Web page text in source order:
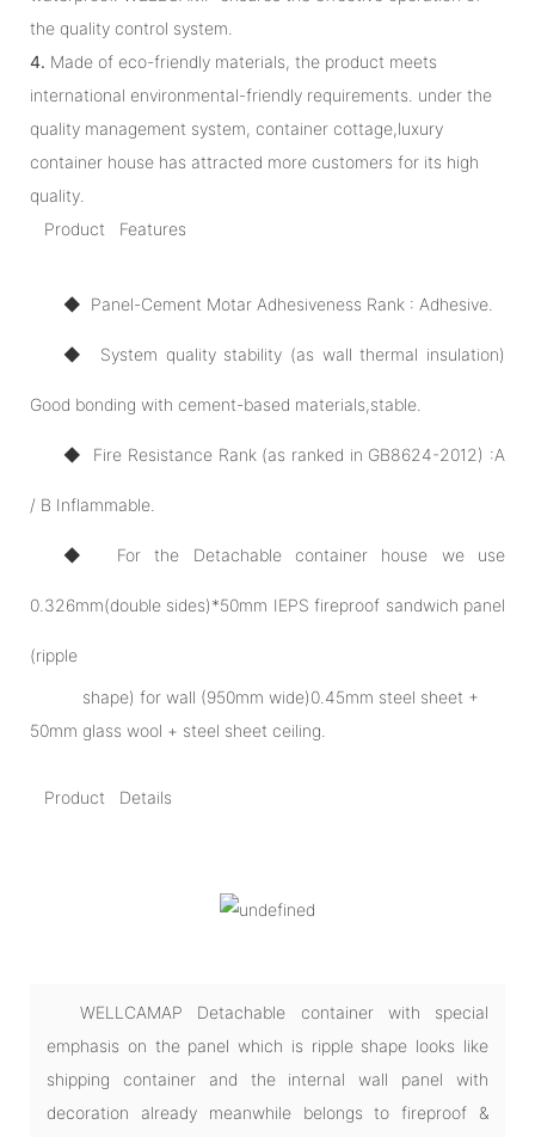
the quality control system.
4. Made of eco-friendly materials, the product meets
international environmental-friendly requirements. under the
quality management system, container cottage,luxury
container house has attracted more customers for its high
quality.
Product Features
◆ Panel-Cement Motar Adhesiveness Rank : Adhesive.
◆ System quality stability (as wall thermal insulation)
Good bonding with cement-based materials,stable.
◆ Fire Resistance Rank (as ranked in GB8624-2012) :A
/ B Inflammable.
◆ For the Detachable container house we use
0.326mm(double sides)*50mm IEPS fireproof sandwich panel
(ripple
shape) for wall (950mm wide)0.45mm steel sheet +
50mm glass wool + steel sheet ceiling.
Product Details
WELLCAMAP Detachable container with special
emphasis on the panel which is ripple shape looks like
shipping container and the internal wall panel with
decoration already meanwhile belongs to fireproof &